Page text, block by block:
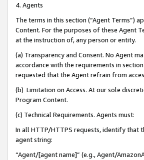
4. Agents
The terms in this section (“Agent Terms”)
Content. For the purposes of these Agent
at the instruction of, any person or entity.
(a) Transparency and Consent. No Agent
accordance with the requirements in
requested that the Agent refrain from
(b) Limitation on Access. At our sole
Program Content.
(c) Technical Requirements. Agents must:
In all HTTP/HTTPS requests, identify that
agent string:
“Agent/[agent name]” (e.g., Agent/